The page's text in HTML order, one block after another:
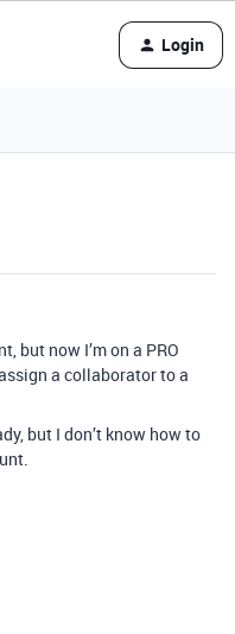
Login
but now I’m on a PRO
a collaborator to a
but I don’t know how to